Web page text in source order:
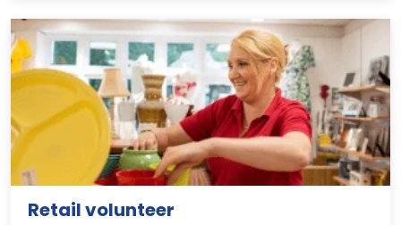
Retail volunteer